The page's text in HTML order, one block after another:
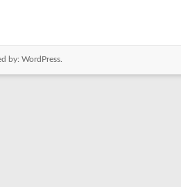
by: WordPress